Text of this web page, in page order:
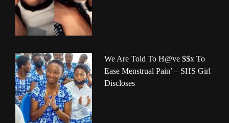
We Are Told To H@ve $$x To
Ease Menstrual Pain’ – SHS Girl
Discloses